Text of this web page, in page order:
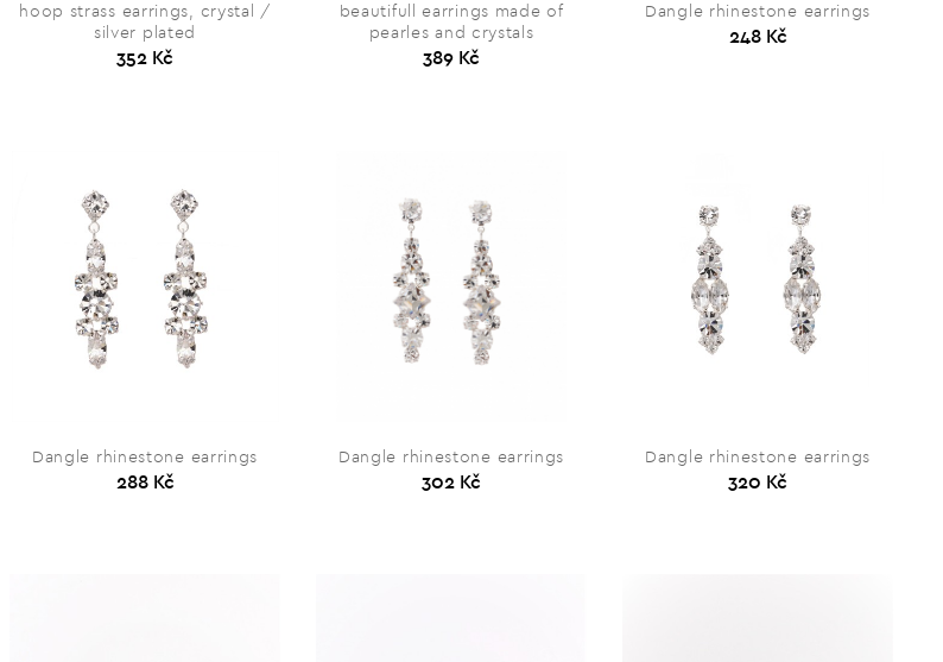
hoop strass earrings, crystal /
silver plated
352 Kč
beautifull earrings made of
pearles and crystals
389 Kč
Dangle rhinestone earrings
248 Kč
Dangle rhinestone earrings
288 Kč
Dangle rhinestone earrings
302 Kč
Dangle rhinestone earrings
320 Kč